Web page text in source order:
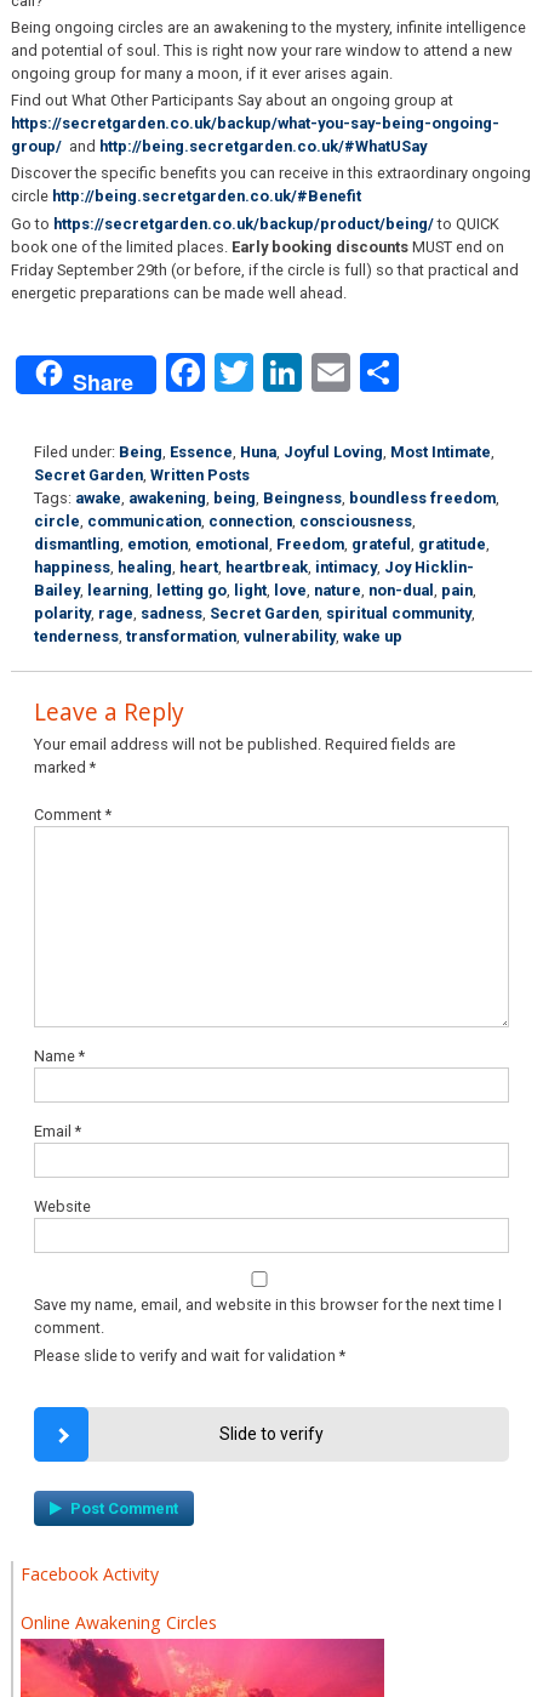
Being ongoing circles are an awakening to the mystery, infinite intelligence
and potential of soul. This is right now your rare window to attend a new
ongoing group for many a moon, if it ever arises again.
Find out What Other Participants Say about an ongoing group at
https://secretgarden.co.uk/backup/what-you-say-being-ongoing-
group/ and http://being.secretgarden.co.uk/#WhatUSay
Discover the specific benefits you can receive in this extraordinary ongoing
circle http://being.secretgarden.co.uk/#Benefit
Go to https://secretgarden.co.uk/backup/product/being/to QUICK
book one of the limited places. Early booking discountsMUST end on
Friday September 29th (or before, if the circle is full) so that practical and
energetic preparations can be made well ahead.
Share Facebook
Twitter
LinkedIn
EmailShare
Filed under: Being Essence Huna Joyful Loving Most Intimate
Secret Garden ,Written Posts
Tags: awake awakening being Beingness boundless freedom
circle communication connection consciousness
dismantling emotion emotional Freedom grateful gratitude
happiness healing heart heartbreak intimacy, Joy Hicklin-
Bailey, learning letting go light love nature non-dual pain
polarity, rage sadness Secret Garden spiritual community,
tenderness ,transformation ,vulnerability,wake up
Leave a Reply
Your email address will not be published. Required fields are
marked*
Comment*
Name*
Email*
Website
Save my name, email, and website in this browser for the next time I
comment.
Please slide to verify and wait for validation *
Slide to verify
Facebook Activity
Online Awakening Circles